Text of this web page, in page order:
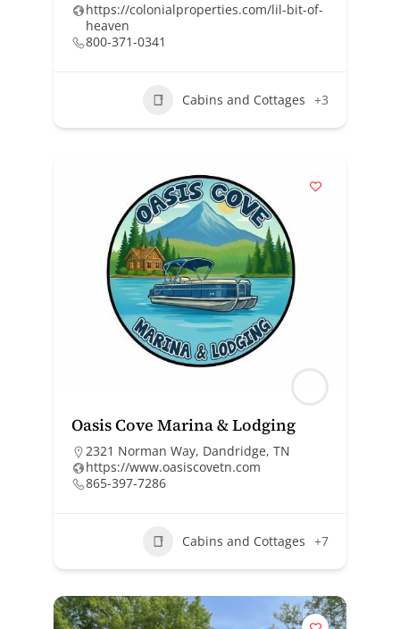
https://colonialproperties.com/lil-bit-of-
heaven
800-371-0341
Cabins and Cottages +3
Oasis Cove Marina & Lodging
2321 Norman Way, Dandridge, TN
https://www.oasiscovetn.com
865-397-7286
Cabins and Cottages +7